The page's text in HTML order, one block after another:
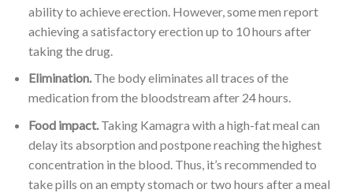
ability to achieve erection. However, some men report
achieving a satisfactory erection up to 10 hours after
taking the drug.
Elimination.The body eliminates all traces of the
medication from the bloodstream after 24 hours.
Food impact.Taking Kamagra with a high-fat meal can
delay its absorption and postpone reaching the highest
concentration in the blood. Thus, it’s recommended to
take pills on an empty stomach or two hours after a meal